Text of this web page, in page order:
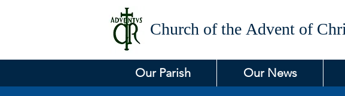
Church of the Advent of
Our Parish Our News